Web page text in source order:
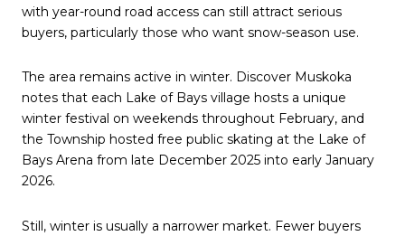
with year-round road access can still attract serious
buyers, particularly those who want snow-season use.
The area remains active in winter. Discover Muskoka
notes that each Lake of Bays village hosts a unique
winter festival on weekends throughout February, and
the Township hosted free public skating at the Lake of
Bays Arena from late December 2025 into early January
2026.
Still, winter is usually a narrower market. Fewer buyers